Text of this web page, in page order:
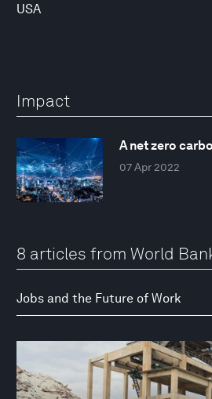
USA
Impact
A net zero
07 Apr 2022
8 articles from World